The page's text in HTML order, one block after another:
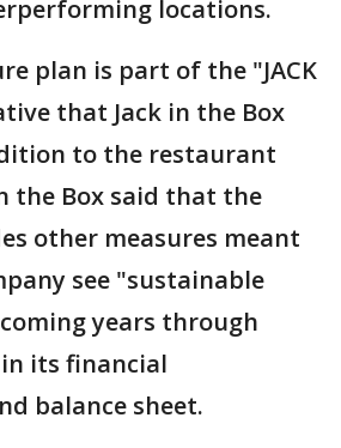
locations.
plan is part of the "JACK
that Jack in the Box
to the restaurant
the Box said that the
other measures meant
see "sustainable
years through
its financial
balance sheet.